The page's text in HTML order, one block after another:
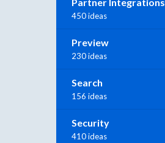
450 ideas
Preview
230 ideas
Search
156 ideas
Security
410 ideas